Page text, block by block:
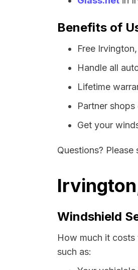
Benefits of
Free
Handle all
Lifetime
Partner
Get your
Questions? Please
Windshield
How much it
such as: